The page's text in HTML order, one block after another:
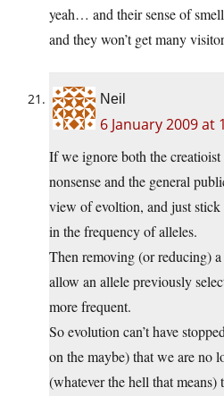
yeah… and their sense of
and they won’t get many
Neil
6 January 2009 at
If we ignore both the
nonsense and the general
view of evoltion, and just
in the frequency of alleles.
Then removing (or reducing)
allow an allele previously
more frequent.
So evolution can’t have
on the maybe) that we are no
(whatever the hell that means)